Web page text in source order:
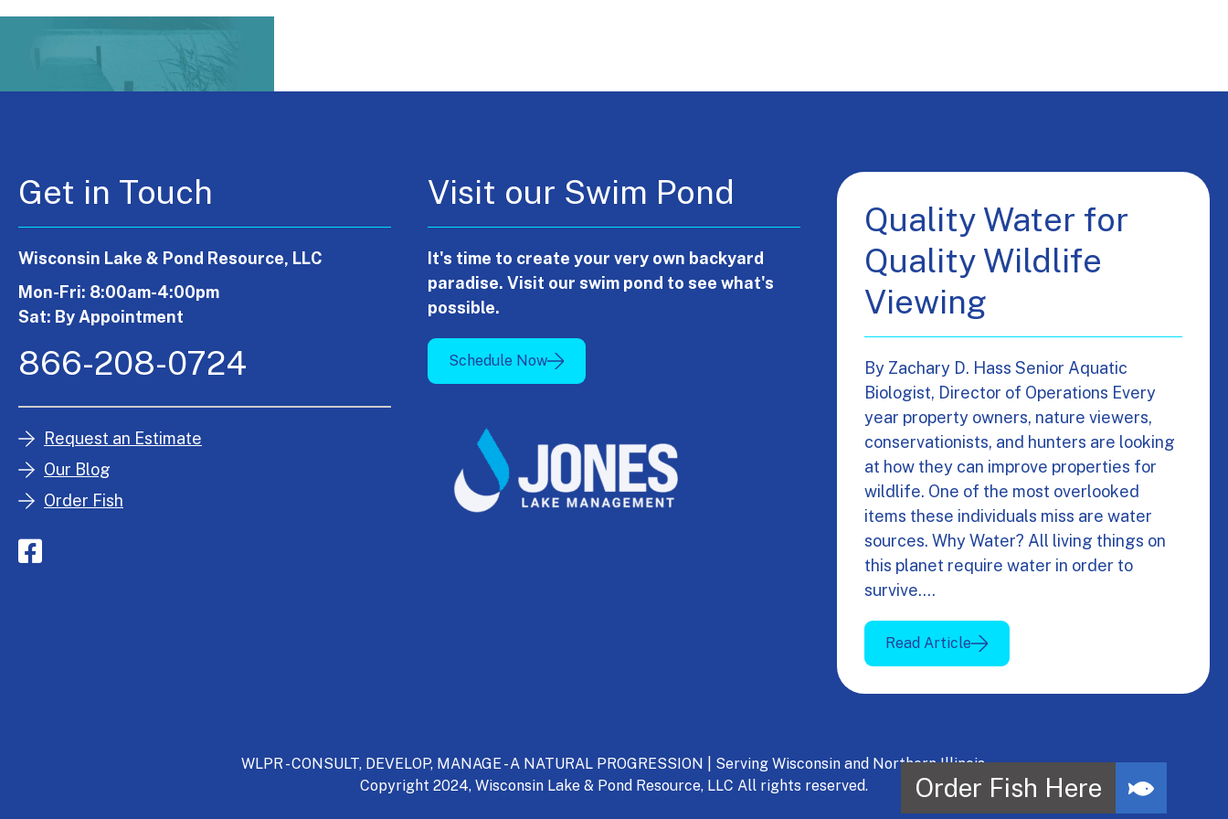
Get in Touch
Wisconsin Lake & Pond Resource, LLC
Mon-Fri: 8:00am-4:00pm
Sat: By Appointment
866-208-0724
Request an Estimate
Our Blog
Order Fish
Visit our Swim Pond
It's time to create your very own backyard
paradise. Visit our swim pond to see what's
possible.
Schedule Now
Quality Water for
Quality Wildlife
Viewing
By Zachary D. Hass Senior Aquatic
Biologist, Director of Operations Every
year property owners, nature viewers,
conservationists, and hunters are looking
at how they can improve properties for
wildlife. One of the most overlooked
items these individuals miss are water
sources. Why Water? All living things on
this planet require water in order to
survive.…
Read Article
WLPR - CONSULT, DEVELOP, MANAGE - A NATURAL PROGRESSION | Serving Wisconsin and Northern Illinois.
Copyright 2024, Wisconsin Lake & Pond Resource, LLC All rights reserved.